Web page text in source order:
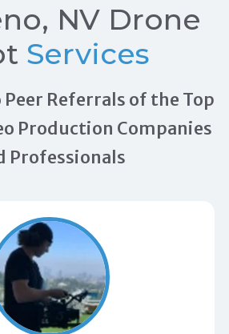
NV Drone
Services
Referrals of the Top
Production Companies
Professionals